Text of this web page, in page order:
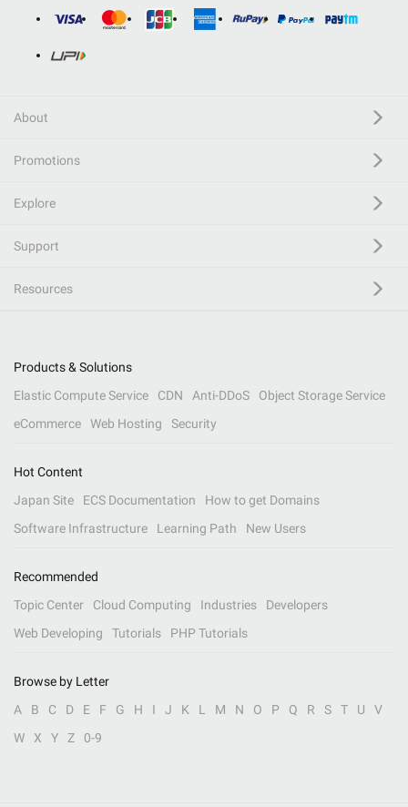
About
Promotions
Explore
Support
Resources
Products & Solutions
Elastic Compute Service
CDN Anti-DDoS
Object Storage Service
eCommerce
Web Hosting Security
Hot Content
Japan Site
ECS Documentation
How to get Domains
Software Infrastructure
Learning Path New Users
Recommended
Topic Center
Cloud Computing Industries
Developers
Web Developing
Tutorials PHP Tutorials
Browse by Letter
A
B C D E F G H I J K L M N O P Q R S T U
V
W
X Y Z 0-9